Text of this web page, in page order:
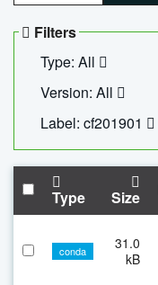
Filters
Type: All
Version: All
Label: cf201901
Type Size
conda
31.0
kB